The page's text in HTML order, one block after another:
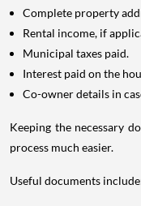
Complete property
Rental income, if
Municipal taxes paid.
Interest paid on the
Co-owner details in
Keeping the necessary
process much easier.
Useful documents